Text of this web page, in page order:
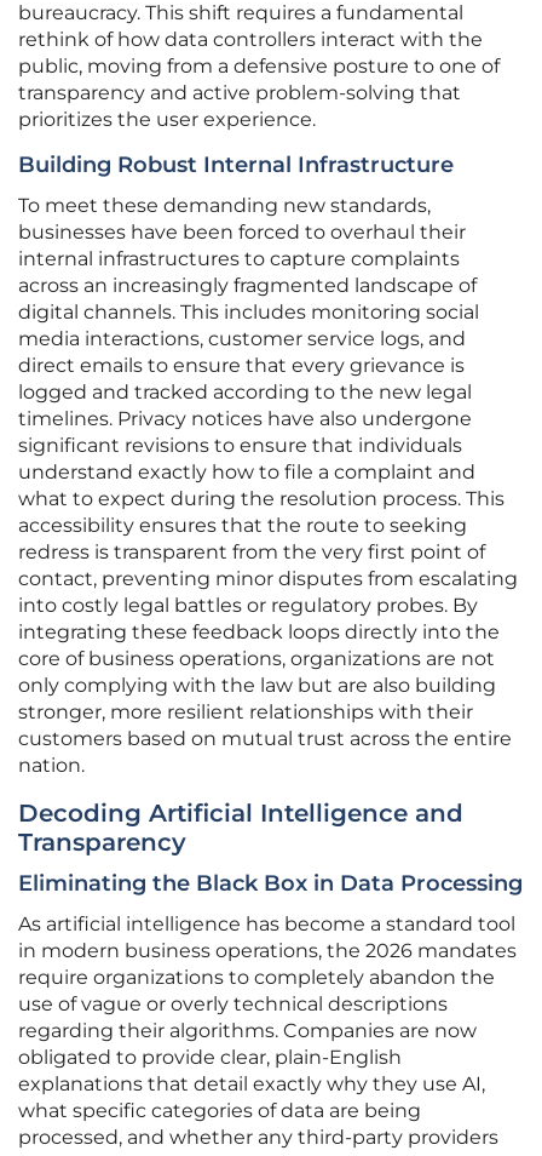
bureaucracy. This shift requires a fundamental
rethink of how data controllers interact with the
public, moving from a defensive posture to one of
transparency and active problem-solving that
prioritizes the user experience.
Building Robust Internal Infrastructure
To meet these demanding new standards,
businesses have been forced to overhaul their
internal infrastructures to capture complaints
across an increasingly fragmented landscape of
digital channels. This includes monitoring social
media interactions, customer service logs, and
direct emails to ensure that every grievance is
logged and tracked according to the new legal
timelines. Privacy notices have also undergone
significant revisions to ensure that individuals
understand exactly how to file a complaint and
what to expect during the resolution process. This
accessibility ensures that the route to seeking
redress is transparent from the very first point of
contact, preventing minor disputes from escalating
into costly legal battles or regulatory probes. By
integrating these feedback loops directly into the
core of business operations, organizations are not
only complying with the law but are also building
stronger, more resilient relationships with their
customers based on mutual trust across the entire
nation.
Decoding Artificial Intelligence and
Transparency
Eliminating the Black Box in Data Processing
As artificial intelligence has become a standard tool
in modern business operations, the 2026 mandates
require organizations to completely abandon the
use of vague or overly technical descriptions
regarding their algorithms. Companies are now
obligated to provide clear, plain-English
explanations that detail exactly why they use AI,
what specific categories of data are being
processed, and whether any third-party providers